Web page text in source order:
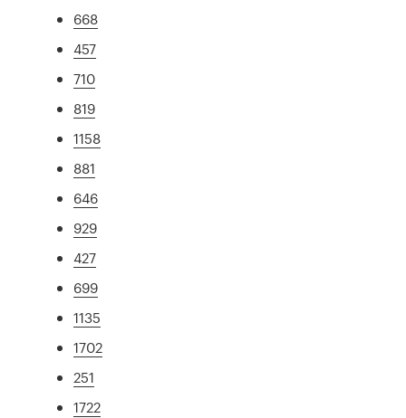
668
457
710
819
1158
881
646
929
427
699
1135
1702
251
1722